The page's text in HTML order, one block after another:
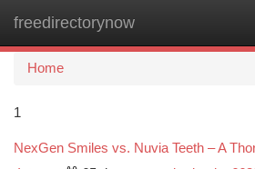
freedirectorynow
Home
1
NexGen Smiles vs. Nuvia Teeth – A